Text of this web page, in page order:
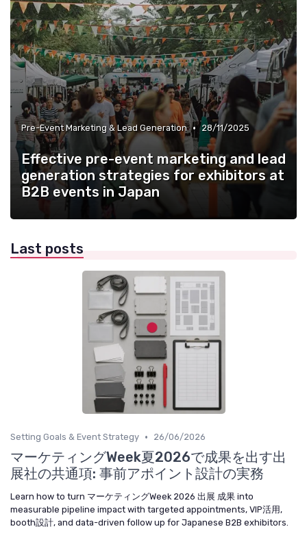
Pre-Event Marketing & Lead Generation • 28/11/2025
Effective pre-event marketing and lead
generation strategies for exhibitors at
B2B events in Japan
Last posts
Setting Goals & Event Strategy • 26/06/2026
マーケティングWeek夏2026で成果を出す出
展社の共通項: 事前アポイント設計の実務
Learn how to turn マーケティングWeek 2026 出展 成果 into
measurable pipeline impact with targeted appointments, VIP活用,
booth設計, and data-driven follow up for Japanese B2B exhibitors.